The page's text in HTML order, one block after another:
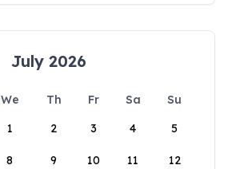
July 2026
We Th Fr Sa
Su
1
2 3 4 5
8 9 10 11 12